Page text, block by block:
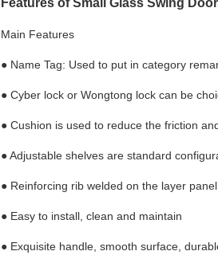
Features of Small Glass Swing
Main Features
● Name Tag: Used to put in category
● Cyber lock or Wongtong lock can be
● Cushion is used to reduce the friction
● Adjustable shelves are standard
● Reinforcing rib welded on the layer panel
● Easy to install, clean and maintain
● Exquisite handle, smooth surface,